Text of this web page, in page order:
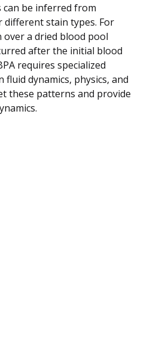
can be inferred from
stain types. For
a dried blood pool
after the initial blood
requires specialized
dynamics, physics, and
these patterns and provide